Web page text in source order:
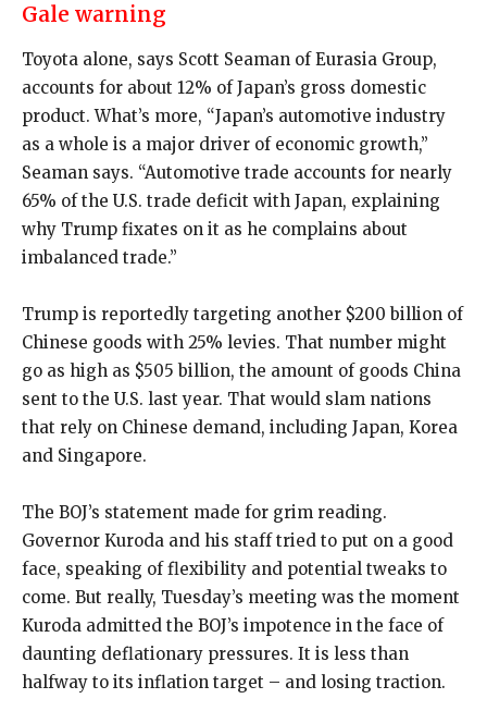
Gale warning
Toyota alone, says Scott Seaman of Eurasia Group,
accounts for about 12% of Japan’s gross domestic
product. What’s more, “Japan’s automotive industry
as a whole is a major driver of economic growth,”
Seaman says. “Automotive trade accounts for nearly
65% of the U.S. trade deficit with Japan, explaining
why Trump fixates on it as he complains about
imbalanced trade.”
Trump is reportedly targeting another $200 billion of
Chinese goods with 25% levies. That number might
go as high as $505 billion, the amount of goods China
sent to the U.S. last year. That would slam nations
that rely on Chinese demand, including Japan, Korea
and Singapore.
The BOJ’s statement made for grim reading.
Governor Kuroda and his staff tried to put on a good
face, speaking of flexibility and potential tweaks to
come. But really, Tuesday’s meeting was the moment
Kuroda admitted the BOJ’s impotence in the face of
daunting deflationary pressures. It is less than
halfway to its inflation target – and losing traction.